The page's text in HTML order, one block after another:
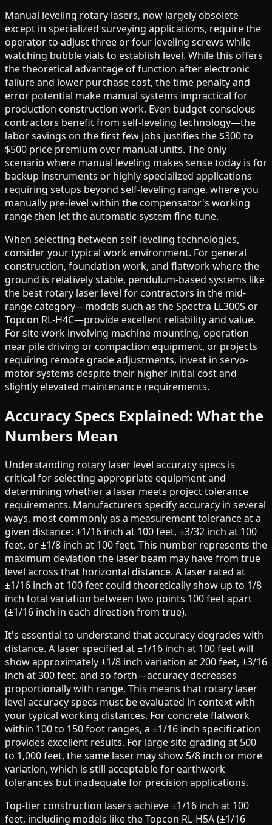
Manual leveling rotary lasers, now largely obsolete
except in specialized surveying applications, require the
operator to adjust three or four leveling screws while
watching bubble vials to establish level. While this offers
the theoretical advantage of function after electronic
failure and lower purchase cost, the time penalty and
error potential make manual systems impractical for
production construction work. Even budget-conscious
contractors benefit from self-leveling technology—the
labor savings on the first few jobs justifies the $300 to
$500 price premium over manual units. The only
scenario where manual leveling makes sense today is for
backup instruments or highly specialized applications
requiring setups beyond self-leveling range, where you
manually pre-level within the compensator's working
range then let the automatic system fine-tune.
When selecting between self-leveling technologies,
consider your typical work environment. For general
construction, foundation work, and flatwork where the
ground is relatively stable, pendulum-based systems like
the best rotary laser level for contractors in the mid-
range category—models such as the Spectra LL300S or
Topcon RL-H4C—provide excellent reliability and value.
For site work involving machine mounting, operation
near pile driving or compaction equipment, or projects
requiring remote grade adjustments, invest in servo-
motor systems despite their higher initial cost and
slightly elevated maintenance requirements.
Accuracy Specs Explained: What the
Numbers Mean
Understanding rotary laser level accuracy specs is
critical for selecting appropriate equipment and
determining whether a laser meets project tolerance
requirements. Manufacturers specify accuracy in several
ways, most commonly as a measurement tolerance at a
given distance: ±1/16 inch at 100 feet, ±3/32 inch at 100
feet, or ±1/8 inch at 100 feet. This number represents the
maximum deviation the laser beam may have from true
level across that horizontal distance. A laser rated at
±1/16 inch at 100 feet could theoretically show up to 1/8
inch total variation between two points 100 feet apart
(±1/16 inch in each direction from true).
It's essential to understand that accuracy degrades with
distance. A laser specified at ±1/16 inch at 100 feet will
show approximately ±1/8 inch variation at 200 feet, ±3/16
inch at 300 feet, and so forth—accuracy decreases
proportionally with range. This means that rotary laser
level accuracy specs must be evaluated in context with
your typical working distances. For concrete flatwork
within 100 to 150 foot ranges, a ±1/16 inch specification
provides excellent results. For large site grading at 500
to 1,000 feet, the same laser may show 5/8 inch or more
variation, which is still acceptable for earthwork
tolerances but inadequate for precision applications.
Top-tier construction lasers achieve ±1/16 inch at 100
feet, including models like the Topcon RL-H5A (±1/16